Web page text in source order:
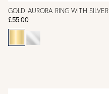
GOLD AURORA RING WITH SILVER
£55.00